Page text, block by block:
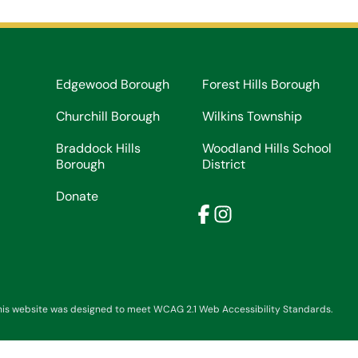
Facebook
Instagram
Edgewood Borough
Forest Hills Borough
Churchill Borough
Wilkins Township
Braddock Hills
Borough
Woodland Hills School
District
Donate
website was designed to meet WCAG 2.1 Web Accessibility Standards.